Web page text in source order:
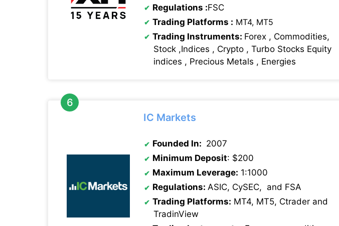
Regulations :FSC
Trading Platforms : MT4, MT5
Trading Instruments: Forex , Commodities,
Stock ,Indices , Crypto , Turbo Stocks Equity
indices , Precious Metals , Energies
IC Markets
Founded In: 2007
Minimum Deposit: $200
Maximum Leverage: 1:1000
Regulations: ASIC, CySEC, and FSA
Trading Platforms: MT4, MT5, Ctrader and
TradinView